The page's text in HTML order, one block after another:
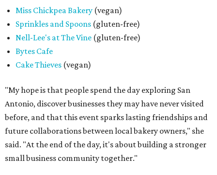
How to get the most out of small-but-spectacular
Shenandoah